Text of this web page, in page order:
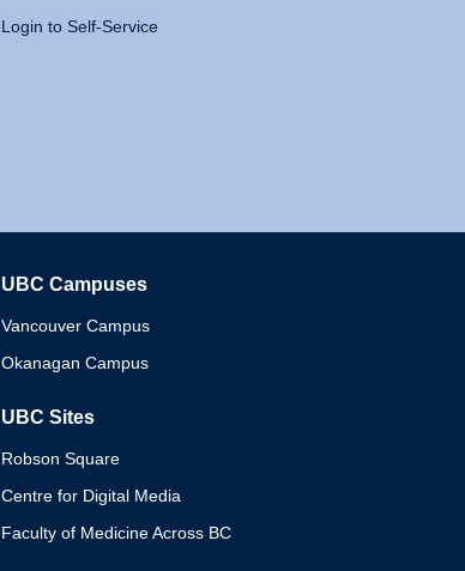
Login to Self-Service
UBC Campuses
Vancouver Campus
Okanagan Campus
UBC Sites
Robson Square
Centre for Digital Media
Faculty of Medicine Across BC